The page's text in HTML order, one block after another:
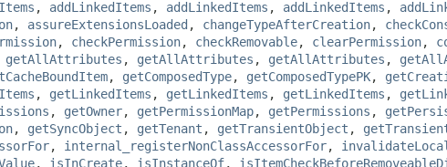
, addLinkedItems , addLinkedItems , addLinkedItems ,
, assureExtensionsLoaded , changeTypeAfterCreation,
, checkPermission, checkRemovable, clearPermission,
getAllAttributes , getAllAttributes , getAllAttributes ,
, getComposedType, getComposedTypePK,
, getLinkedItems , getLinkedItems , getLinkedItems ,
, getOwner, getPermissionMap, getPermissions ,
, getSyncObject , getTenant , getTransientObject ,
, internal_registerNonClassAccessorFor,
, isInCreate, isInstanceOf,